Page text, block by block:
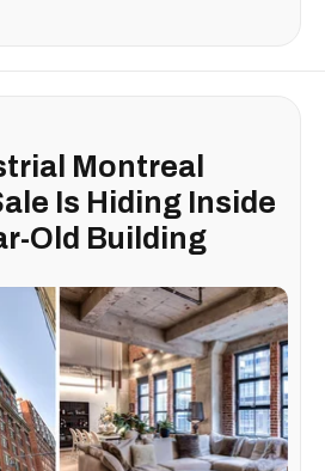
Montreal
Is Hiding Inside
Old Building